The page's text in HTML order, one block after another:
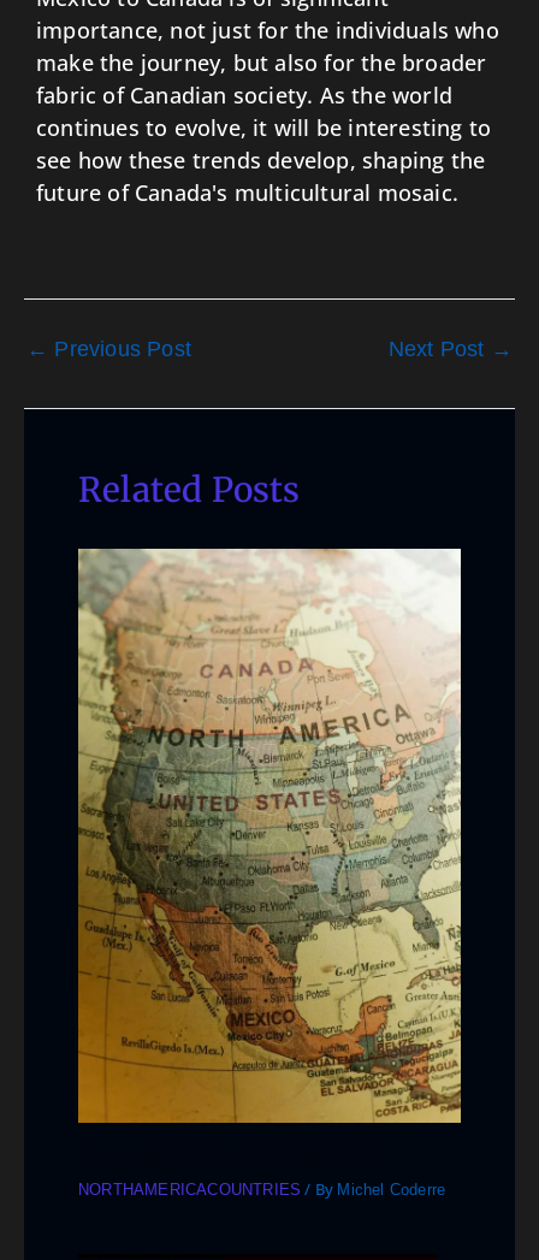
importance, not just for the individuals who
make the journey, but also for the broader
fabric of Canadian society. As the world
continues to evolve, it will be interesting to
see how these trends develop, shaping the
future of Canada's multicultural mosaic.
← Previous Post Next Post →
Related Posts
NORTHAMERICACOUNTRIES / By Michel Coderre